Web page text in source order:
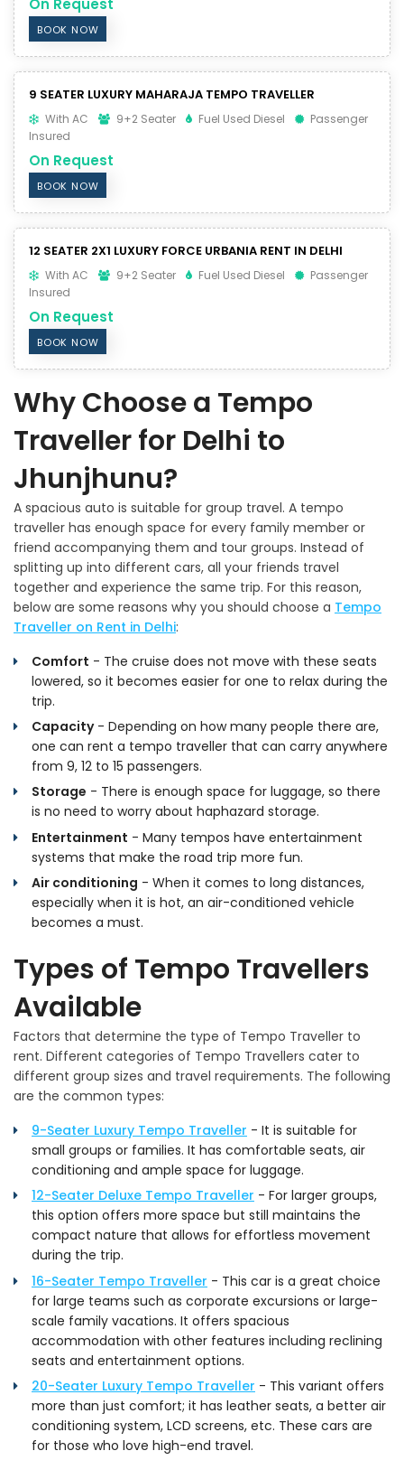
BOOK NOW
9 SEATER LUXURY MAHARAJA TEMPO TRAVELLER
With AC 9+2 Seater Fuel Used Diesel
Passenger
Insured
On Request
BOOK NOW
12 SEATER 2X1 LUXURY FORCE URBANIA RENT IN DELHI
With AC 9+2 Seater Fuel Used Diesel
Passenger
Insured
On Request
BOOK NOW
Why Choose a Tempo
Traveller for Delhi to
Jhunjhunu?
A spacious auto is suitable for group travel. A tempo
traveller has enough space for every family member or
friend accompanying them and tour groups. Instead of
splitting up into different cars, all your friends travel
together and experience the same trip. For this reason,
below are some reasons why you should choose a Tempo
Traveller on Rent in Delhi:
Comfort - The cruise does not move with these seats
lowered, so it becomes easier for one to relax during the
trip.
Capacity- Depending on how many people there are,
one can rent a tempo traveller that can carry anywhere
from 9, 12 to 15 passengers.
Storage - There is enough space for luggage, so there
is no need to worry about haphazard storage.
Entertainment - Many tempos have entertainment
systems that make the road trip more fun.
Air conditioning - When it comes to long distances,
especially when it is hot, an air-conditioned vehicle
becomes a must.
Types of Tempo Travellers
Available
Factors that determine the type of Tempo Traveller to
rent. Different categories of Tempo Travellers cater to
different group sizes and travel requirements. The following
are the common types:
9-Seater Luxury Tempo Traveller - It is suitable for
small groups or families. It has comfortable seats, air
conditioning and ample space for luggage.
12-Seater Deluxe Tempo Traveller - For larger groups,
this option offers more space but still maintains the
compact nature that allows for effortless movement
during the trip.
16-Seater Tempo Traveller - This car is a great choice
for large teams such as corporate excursions or large-
scale family vacations. It offers spacious
accommodation with other features including reclining
seats and entertainment options.
20-Seater Luxury Tempo Traveller - This variant offers
more than just comfort; it has leather seats, a better air
conditioning system, LCD screens, etc. These cars are
for those who love high-end travel.